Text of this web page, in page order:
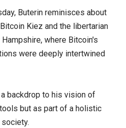
Buterin reminisces about
Kiez and the libertarian
where Bitcoin's
were deeply intertwined
backdrop to his vision of
but as part of a holistic